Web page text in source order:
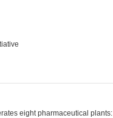
eight pharmaceutical plants: